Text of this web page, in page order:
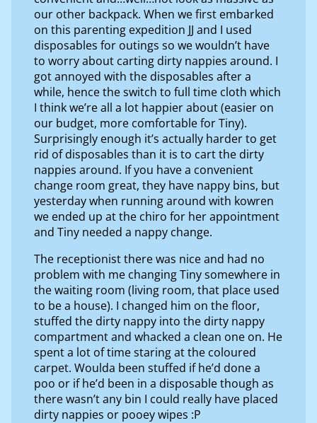
our other backpack. When we first embarked
on this parenting expedition JJ and I used
disposables for outings so we wouldn’t have
to worry about carting dirty nappies around. I
got annoyed with the disposables after a
while, hence the switch to full time cloth which
I think we’re all a lot happier about (easier on
our budget, more comfortable for Tiny).
Surprisingly enough it’s actually harder to get
rid of disposables than it is to cart the dirty
nappies around. If you have a convenient
change room great, they have nappy bins, but
yesterday when running around with kowren
we ended up at the chiro for her appointment
and Tiny needed a nappy change.
The receptionist there was nice and had no
problem with me changing Tiny somewhere in
the waiting room (living room, that place used
to be a house). I changed him on the floor,
stuffed the dirty nappy into the dirty nappy
compartment and whacked a clean one on. He
spent a lot of time staring at the coloured
carpet. Woulda been stuffed if he’d done a
poo or if he’d been in a disposable though as
there wasn’t any bin I could really have placed
dirty nappies or pooey wipes :P